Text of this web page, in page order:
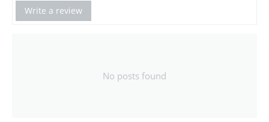
Write a review
No posts found